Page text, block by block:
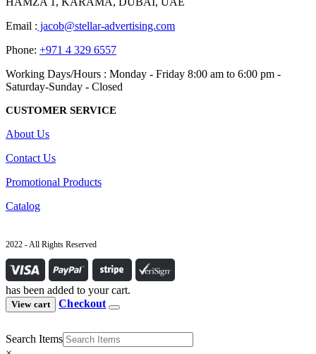
Email : jacob@stellar-advertising.com
Phone: +971 4 329 6557
Working Days/Hours : Monday - Friday 8:00 am to 6:00 pm -
Saturday-Sunday - Closed
CUSTOMER SERVICE
About Us
Contact Us
Promotional Products
Catalog
2022 - All Rights Reserved
has been added to your cart.
View cart Checkout
Search Items